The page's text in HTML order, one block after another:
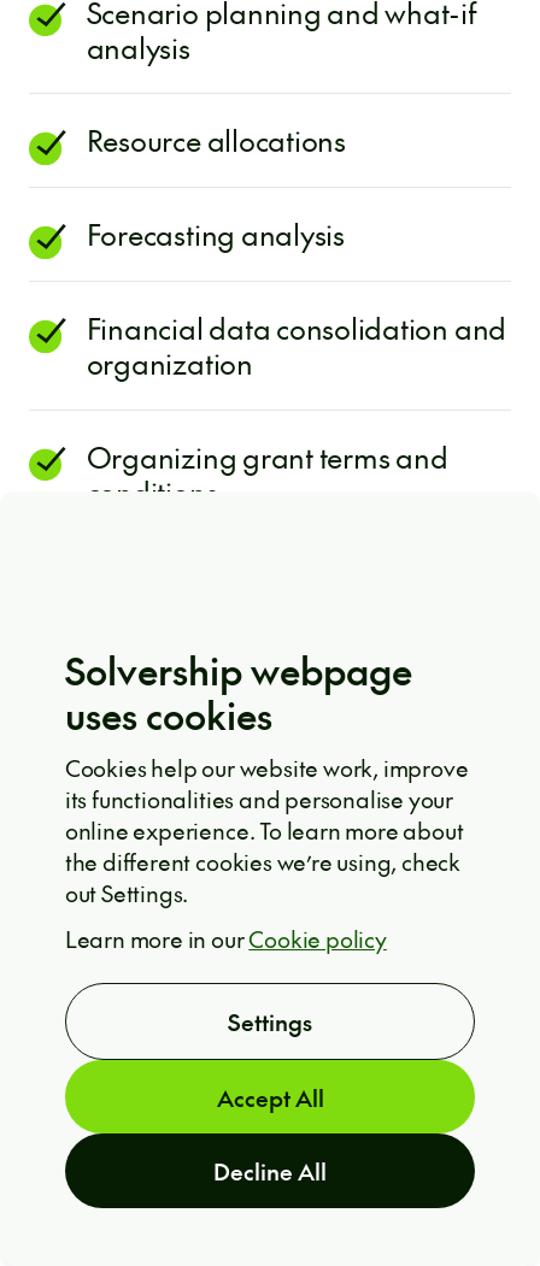
Scenario planning and what-if
analysis
Resource allocations
Forecasting analysis
Financial data consolidation and
organization
Organizing grant terms and
conditions
your organization’s needs, regardless
of size, industry, or location. So don’t
leave your future up to chance—plan
for it.
Curious about how to implement AI-
assisted scenario planning in your
NGO?
Contact an expert at Solvership
through the form below.
Solvership webpage
uses cookies
Cookies help our website work, improve
its functionalities and personalise your
online experience. To learn more about
the different cookies we’re using, check
out Settings.
Learn more in ourCookie policy
Accept All
Decline All
Settings